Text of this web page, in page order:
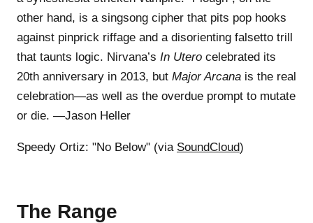
other hand, is a singsong cipher that pits pop hooks
against pinprick riffage and a disorienting falsetto trill
that taunts logic. Nirvana’s In Utero celebrated its
20th anniversary in 2013, but Major Arcana is the real
celebration—as well as the overdue prompt to mutate
or die. —Jason Heller
Speedy Ortiz: "No Below" (via SoundCloud)
The Range